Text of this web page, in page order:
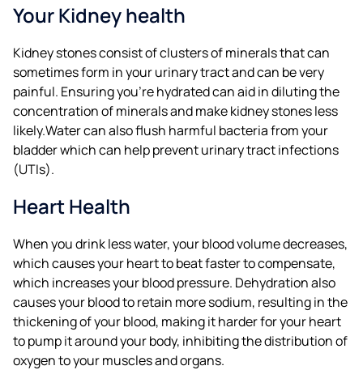
Your Kidney health
Kidney stones consist of clusters of minerals that can
sometimes form in your urinary tract and can be very
painful. Ensuring you’re hydrated can aid in diluting the
concentration of minerals and make kidney stones less
likely.Water can also flush harmful bacteria from your
bladder which can help prevent urinary tract infections
(UTIs).
Heart Health
When you drink less water, your blood volume decreases,
which causes your heart to beat faster to compensate,
which increases your blood pressure. Dehydration also
causes your blood to retain more sodium, resulting in the
thickening of your blood, making it harder for your heart
to pump it around your body, inhibiting the distribution of
oxygen to your muscles and organs.